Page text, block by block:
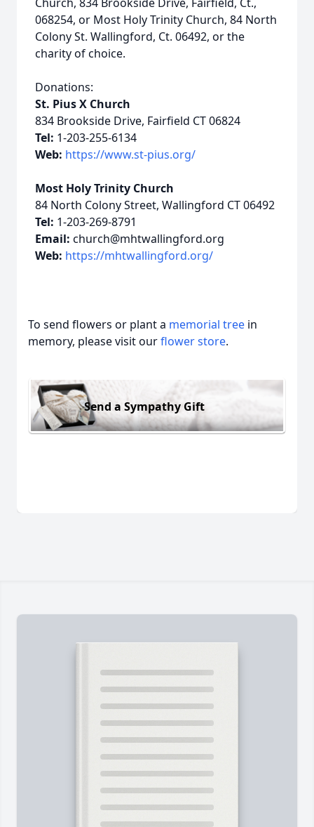
068254, or Most Holy Trinity Church, 84 North
Colony St. Wallingford, Ct. 06492, or the
charity of choice.
Donations:
St. Pius X Church
834 Brookside Drive, Fairfield CT 06824
Tel: 1-203-255-6134
Web: https://www.st-pius.org/
Most Holy Trinity Church
84 North Colony Street, Wallingford CT 06492
Tel: 1-203-269-8791
Email: church@mhtwallingford.org
Web: https://mhtwallingford.org/
To send flowers or plant a memorial tree in
memory, please visit ourflower store.
Send a Sympathy Gift